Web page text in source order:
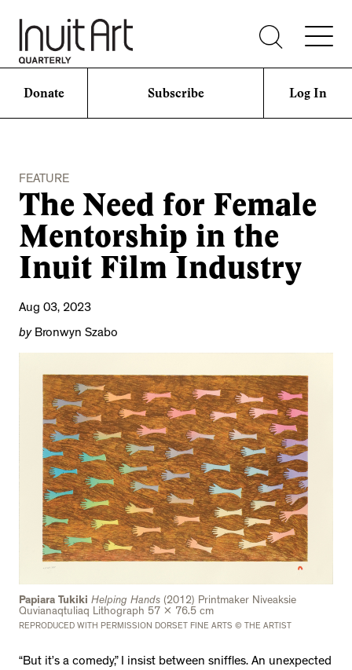
Donate Subscribe Log In
FEATURE
The Need for Female
Mentorship in the
Inuit Film Industry
Aug 03, 2023
byBronwyn Szabo
Papiara Tukiki Helping Hands (2012) Printmaker Niveaksie
Quvianaqtuliaq Lithograph 57 x 76.5 cm
REPRODUCED WITH PERMISSION DORSET FINE ARTS © THE ARTIST
“But it’s a comedy,” I insist between sniffles. An unexpected